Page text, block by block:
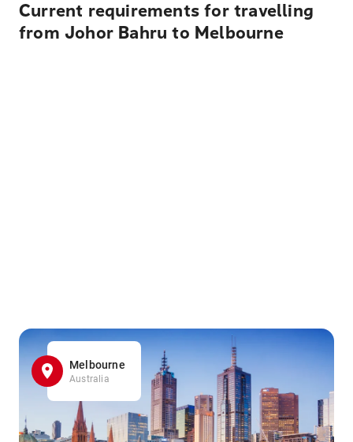
Current requirements for travelling
from Johor Bahru to Melbourne
Melbourne
Australia